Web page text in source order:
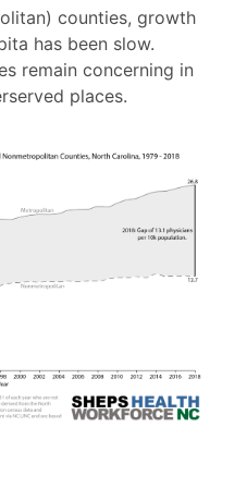
counties, growth
has been slow.
remain concerning in
places.